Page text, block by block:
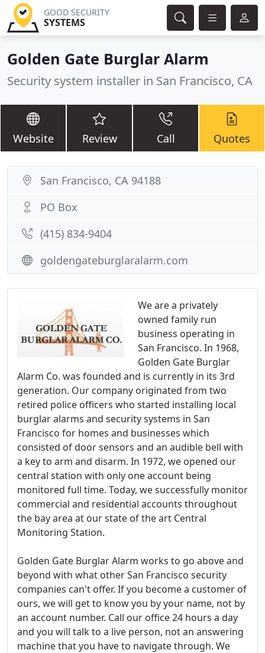
GOOD SECURITY
SYSTEMS
Golden Gate Burglar Alarm
Security system installer in San Francisco, CA
Website Review Call Quotes
We are a privately
owned family run
business operating in
San Francisco. In 1968,
Golden Gate Burglar
Alarm Co. was founded and is currently in its 3rd
generation. Our company originated from two
retired police officers who started installing local
burglar alarms and security systems in San
Francisco for homes and businesses which
consisted of door sensors and an audible bell with
a key to arm and disarm. In 1972, we opened our
central station with only one account being
monitored full time. Today, we successfully monitor
commercial and residential accounts throughout
the bay area at our state of the art Central
Monitoring Station.
Golden Gate Burglar Alarm works to go above and
beyond with what other San Francisco security
companies can't offer. If you become a customer of
ours, we will get to know you by your name, not by
an account number. Call our office 24 hours a day
and you will talk to a live person, not an answering
machine that you have to navigate through. We
San Francisco, CA 94188
PO Box
(415) 834-9404
goldengateburglaralarm.com